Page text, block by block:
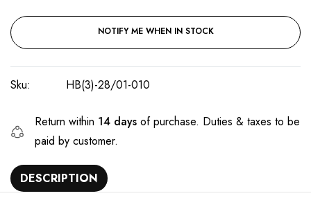
NOTIFY ME WHEN IN STOCK
Sku: HB(3)-28/01-010
Return within 14 days of purchase. Duties & taxes to be
paid by customer.
DESCRIPTION